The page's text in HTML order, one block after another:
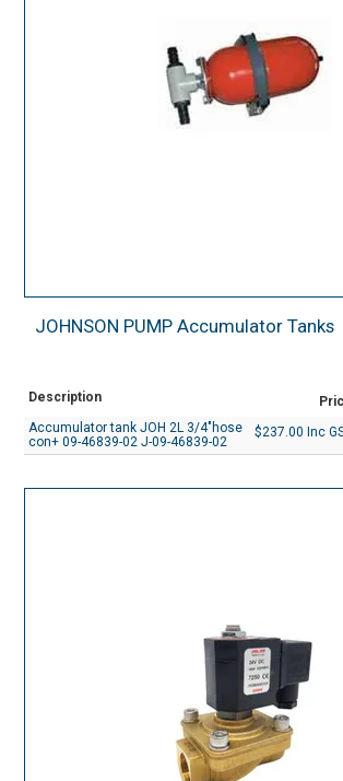
JOHNSON PUMP Accumulator Tanks
Description
Accumulator tank JOH 2L 3/4"hose
con+ 09-46839-02 J-09-46839-02
$237.00 Inc